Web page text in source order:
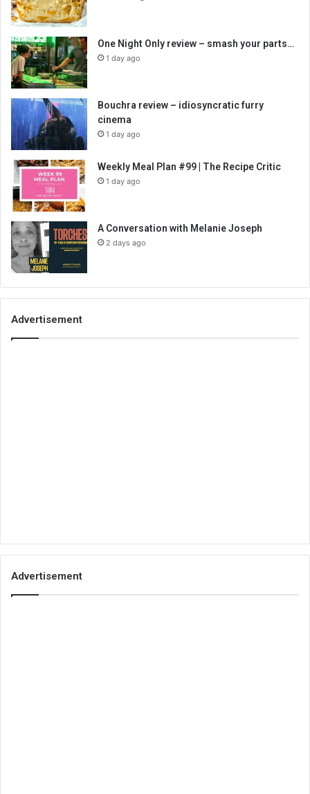
One Night Only review – smash your parts…
1 day ago
Bouchra review – idiosyncratic furry
cinema
1 day ago
Weekly Meal Plan #99 | The Recipe Critic
1 day ago
A Conversation with Melanie Joseph
2 days ago
Advertisement
Advertisement